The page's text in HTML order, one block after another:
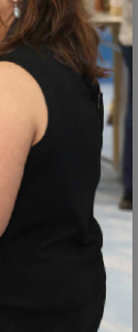
driven
scale